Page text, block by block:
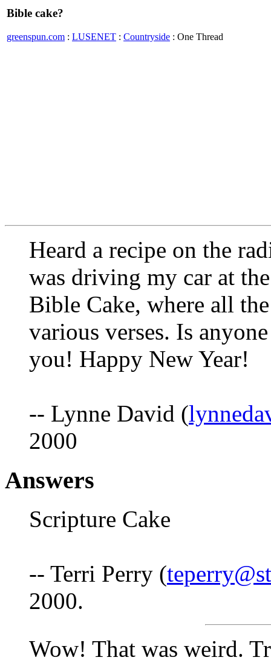
Bible cake?
greenspun.com : LUSENET : Countryside : One Thread
Heard a recipe on the
was driving my car at
Bible Cake, where all
various verses. Is
you! Happy New Year!
-- Lynne David (
2000
Answers
Scripture Cake
-- Terri Perry (
2000.
Wow! That was weird.